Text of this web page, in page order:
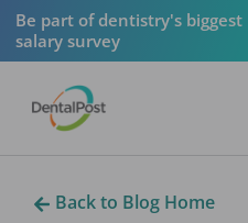
Be part of dentistry's biggest
salary survey
Back to Blog Home